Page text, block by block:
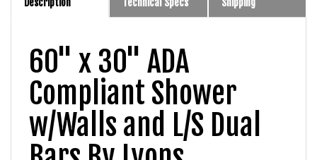
60" x 30" ADA
Compliant Shower
w/Walls and L/S Dual
Bars By Lyons